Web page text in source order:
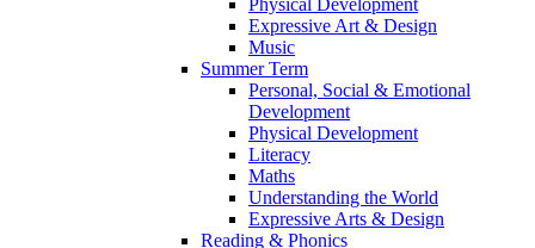
Physical Development
Expressive Art & Design
Music
Summer Term
Personal, Social & Emotional
Development
Physical Development
Literacy
Maths
Understanding the World
Expressive Arts & Design
Reading & Phonics